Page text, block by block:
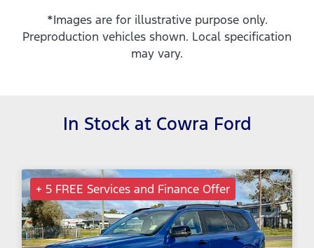
*Images are for illustrative purpose only.
Preproduction vehicles shown. Local specification
may vary.
In Stock at Cowra Ford
+ 5 FREE Services and Finance Offer